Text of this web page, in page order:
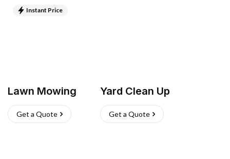
Instant Price
Lawn Mowing
Get a Quote
Yard Clean Up
Get a Quote